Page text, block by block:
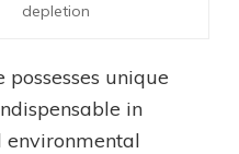
depletion
unique
in
environmental